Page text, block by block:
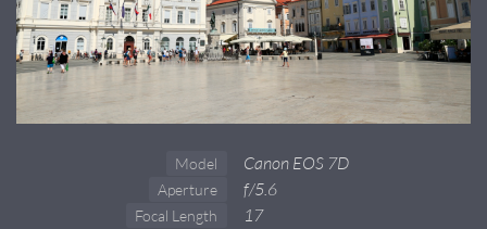
Model Canon EOS 7D
Aperture f/5.6
Focal Length 17